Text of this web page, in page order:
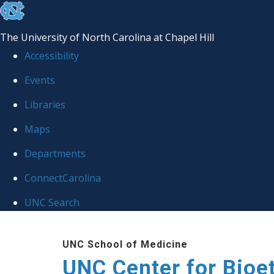
skip
the
global
The University of North Carolina at Chapel Hill
Accessibility
Events
Libraries
Maps
Departments
ConnectCarolina
UNC Search
UNC School of Medicine
UNC Center for